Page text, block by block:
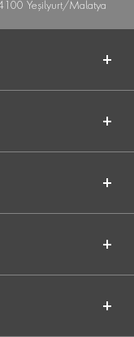
Yeşilyurt/Malatya